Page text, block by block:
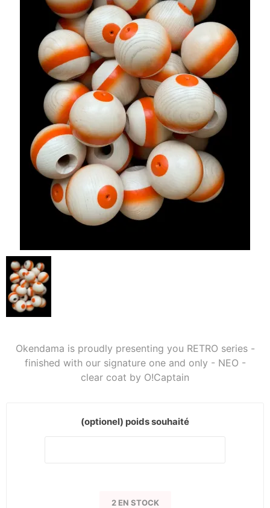
Okendama is proudly presenting you RETRO series -
finished with our signature one and only - NEO -
clear coat by O!Captain
(optionel) poids souhaité
2 EN STOCK